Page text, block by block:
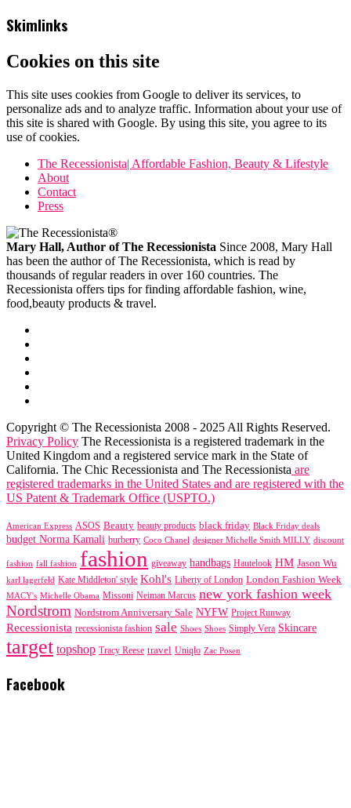
Skimlinks
Cookies on this site
This site uses cookies from Google to deliver its services, to
personalize ads and to analyze traffic. Information about your use of
this site is shared with Google. By using this site, you agree to its
use of cookies.
The Recessionista| Affordable Fashion, Beauty & Lifestyle
About
Contact
Press
Mary Hall, Author of The Recessionista Since 2008, Mary Hall
has been the author of The Recessionista, which is read by
thousands of regular readers in over 160 countries. The
Recessionista offers tips for finding affordable fashion, wine,
food,beauty products & travel.
Copyright © The Recessionista 2008 - 2025 All Rights Reserved.
Privacy Policy The Recessionista is a registered trademark in the
United Kingdom and a registered service mark in the State of
California. The Chic Recessionista and The Recessionista are
registered trademarks in the United States and are registered with the
US Patent & Trademark Office (USPTO.)
American Express ASOS Beauty beauty products black friday Black Friday deals
budget Norma Kamali burberry Coco Chanel designer Michelle Smith MILLY discount
fashion fall fashion fashion giveaway handbags Hautelook HM Jason Wu
karl lagerfeld Kate Middleton' style Kohl's Liberty of London London Fashion Week
MACY's Michelle Obama Missoni Neiman Marcus new york fashion week
Nordstrom Nordstrom Anniversary Sale NYFW Project Runway
Recessionista recessionista fashion sale Shoes Shoes Simply Vera Skincare
target topshop Tracy Reese travel Uniqlo Zac Posen
Facebook